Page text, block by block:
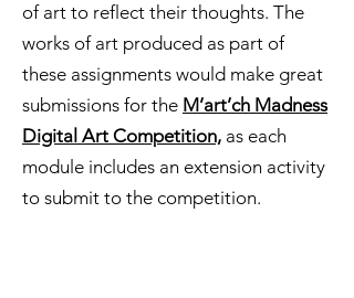
of art to reflect their thoughts. The
works of art produced as part of
these assignments would make great
submissions for the M’art’ch Madness
Digital Art Competition, as each
module includes an extension activity
to submit to the competition.